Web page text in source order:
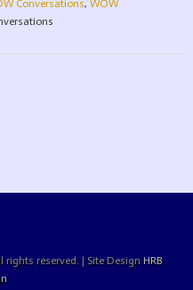
Conversations, WOW
rights reserved. | Site Design HRB